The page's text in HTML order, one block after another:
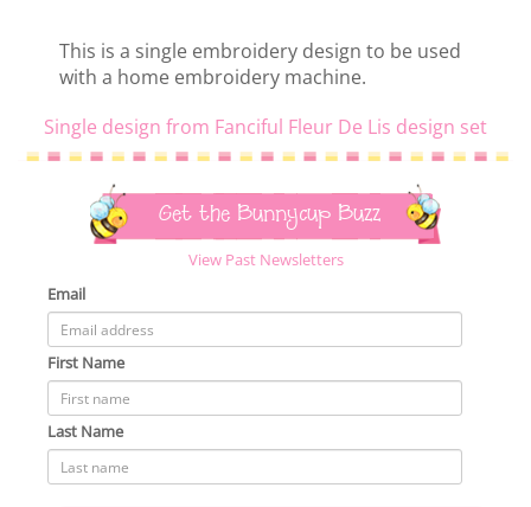
This is a single embroidery design to be used
with a home embroidery machine.
Single design from Fanciful Fleur De Lis design set
Get the Bunnycup Buzz
View Past Newsletters
Email
First Name
Last Name